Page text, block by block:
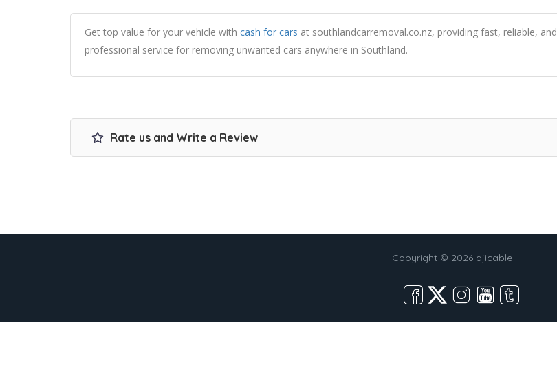
Get top value for your vehicle with cash for cars at southlandcarremoval.co.nz, providing fast, reliable, and
professional service for removing unwanted cars anywhere in Southland.
Rate us and Write a Review
Copyright © 2026 djicable